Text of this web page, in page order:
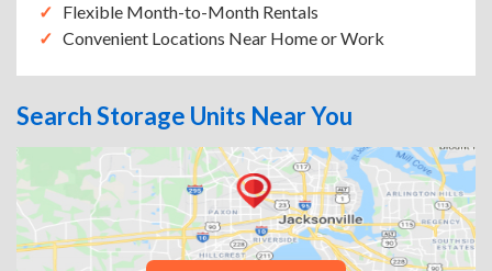
Flexible Month-to-Month Rentals
Convenient Locations Near Home or Work
Search Storage Units Near You